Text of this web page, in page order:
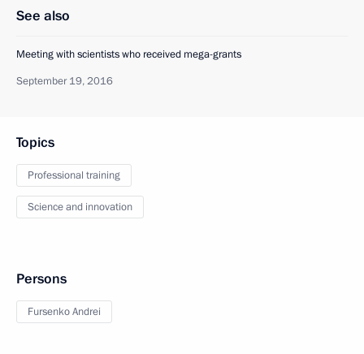
See also
Meeting with scientists who received mega-grants
September 19, 2016
Topics
Professional training
Science and innovation
Persons
Fursenko Andrei